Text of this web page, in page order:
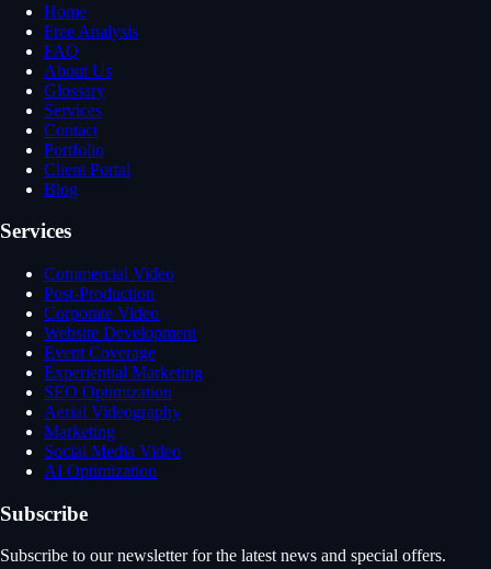
Home
Free Analysis
FAQ
About Us
Glossary
Services
Contact
Portfolio
Client Portal
Blog
Services
Commercial Video
Post-Production
Corporate Video
Website Development
Event Coverage
Experiential Marketing
SEO Optimization
Aerial Videography
Marketing
Social Media Video
AI Optimization
Subscribe
Subscribe to our newsletter for the latest news and special offers.